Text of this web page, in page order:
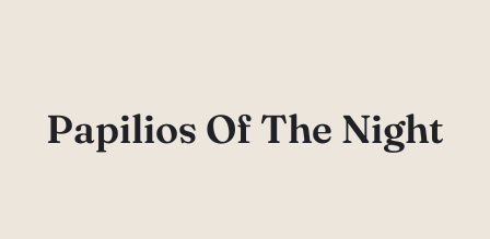
Papilios Of The Night